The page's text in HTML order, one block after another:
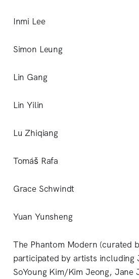
Inmi Lee
Simon Leung
Lin Gang
Lin Yilin
Lu Zhiqiang
Tomáš Rafa
Grace Schwindt
Yuan Yunsheng
The Phantom Modern (curated
participated by artists including
SoYoung Kim/Kim Jeong, Jane